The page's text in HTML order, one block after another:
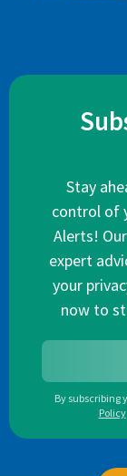
Stay
control of
Alerts!
expert
your
now to
By subscribing
Policy